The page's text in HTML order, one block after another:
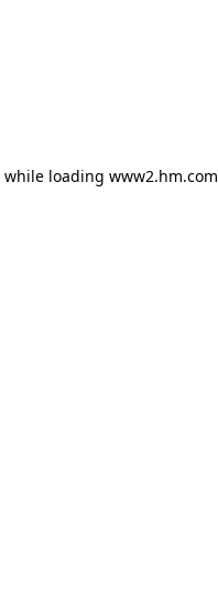
while loading www2.hm.com